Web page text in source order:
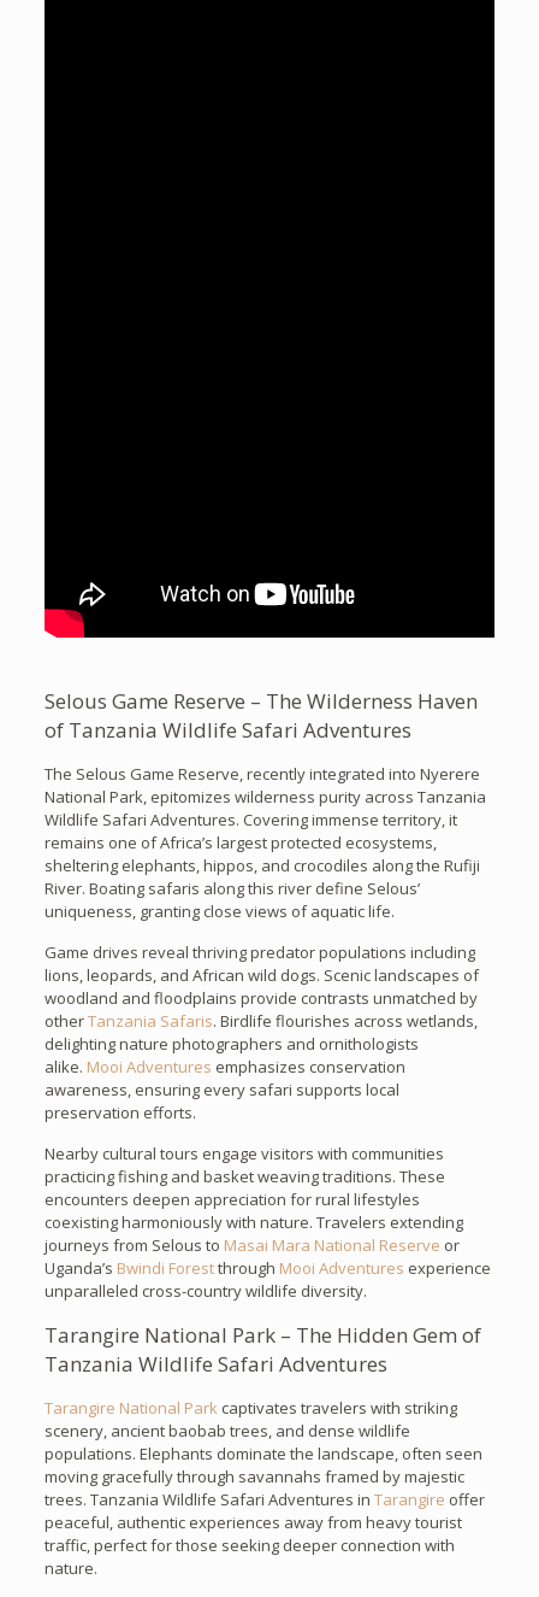
Selous Game Reserve – The Wilderness Haven
of Tanzania Wildlife Safari Adventures
The Selous Game Reserve, recently integrated into Nyerere
National Park, epitomizes wilderness purity across Tanzania
Wildlife Safari Adventures. Covering immense territory, it
remains one of Africa’s largest protected ecosystems,
sheltering elephants, hippos, and crocodiles along the Rufiji
River. Boating safaris along this river define Selous’
uniqueness, granting close views of aquatic life.
Game drives reveal thriving predator populations including
lions, leopards, and African wild dogs. Scenic landscapes of
woodland and floodplains provide contrasts unmatched by
otherTanzania Safaris. Birdlife flourishes across wetlands,
delighting nature photographers and ornithologists
alike. Mooi Adventures emphasizes conservation
awareness, ensuring every safari supports local
preservation efforts.
Nearby cultural tours engage visitors with communities
practicing fishing and basket weaving traditions. These
encounters deepen appreciation for rural lifestyles
coexisting harmoniously with nature. Travelers extending
journeys from Selous to Masai Mara National Reserve or
Uganda’s Bwindi Forestthrough Mooi Adventures experience
unparalleled cross-country wildlife diversity.
Tarangire National Park – The Hidden Gem of
Tanzania Wildlife Safari Adventures
Tarangire National Parkcaptivates travelers with striking
scenery, ancient baobab trees, and dense wildlife
populations. Elephants dominate the landscape, often seen
moving gracefully through savannahs framed by majestic
trees. Tanzania Wildlife Safari Adventures in Tarangire offer
peaceful, authentic experiences away from heavy tourist
traffic, perfect for those seeking deeper connection with
nature.